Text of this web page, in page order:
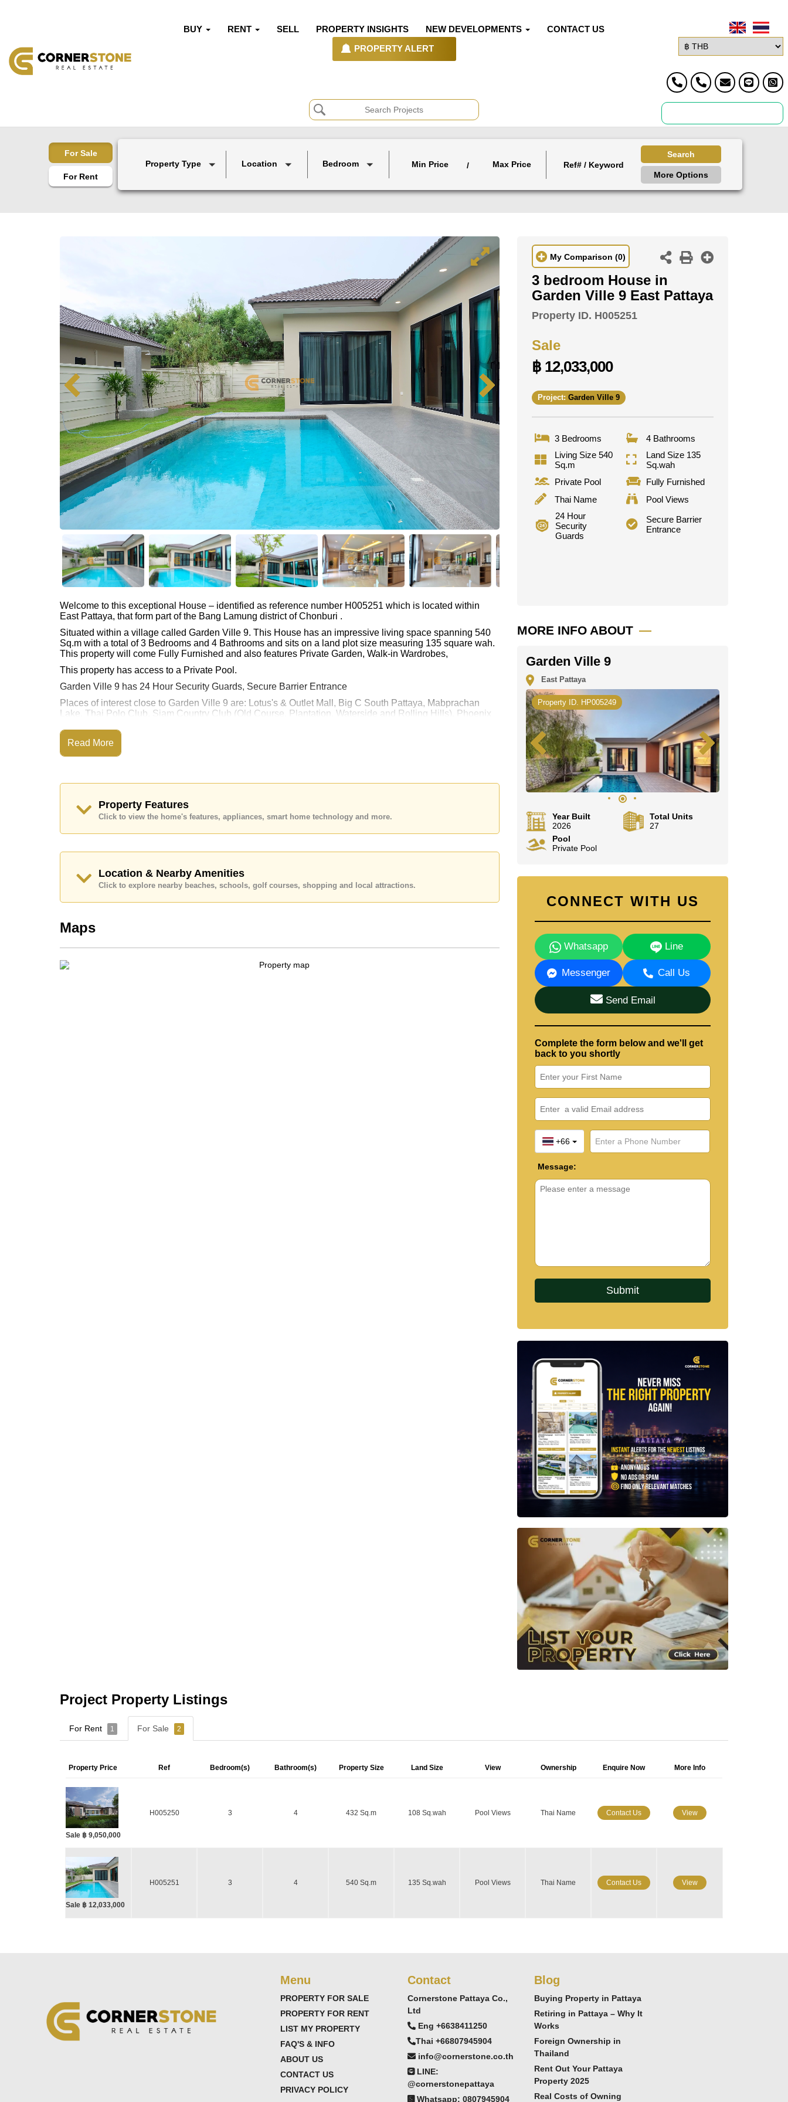
BUY RENT SELL PROPERTY INSIGHTS NEW DEVELOPMENTS CONTACT US
PROPERTY ALERT
For Sale
For Rent
Property Type Location Bedroom Min Price / Max Price
Search
More Options
Welcome to this exceptional House – identified as reference number H005251 which is located within
East Pattaya, that form part of the Bang Lamung district of Chonburi .
Situated within a village called Garden Ville 9. This House has an impressive living space spanning 540
Sq.m with a total of 3 Bedrooms and 4 Bathrooms and sits on a land plot size measuring 135 square wah.
This property will come Fully Furnished and also features Private Garden, Walk-in Wardrobes,
This property has access to a Private Pool.
Garden Ville 9 has 24 Hour Security Guards, Secure Barrier Entrance
Places of interest close to Garden Ville 9 are: Lotus's & Outlet Mall, Big C South Pattaya, Mabprachan
Lake, Thai Polo Club, Siam Country Club (Old Course, Plantation, Waterside and Rolling Hills), Phoenix
This property is advertised for sale at ฿ 12,033,000.
Ownership of the title deed is held in Thai Name ownership
Our office Whatsapp is+66807945904
Read More
Property Features
Click to view the home's features, appliances, smart home technology and more.
Location & Nearby Amenities
Click to explore nearby beaches, schools, golf courses, shopping and local attractions.
Maps
My Comparison (0)
3 bedroom House in
Garden Ville 9 East Pattaya
Property ID. H005251
Sale
฿ 12,033,000
Project: Garden Ville 9
3 Bedrooms
4 Bathrooms
Living Size 540
Sq.m
Land Size 135
Sq.wah
Private Pool
Fully Furnished
Thai Name
Pool Views
24 Hour
Security
Guards
Secure Barrier
Entrance
MORE INFO ABOUT
Garden Ville 9
East Pattaya
Property ID. HP005249
Year Built
2026
Total Units
27
Pool
Private Pool
CONNECT WITH US
Whatsapp Line
Messenger Call Us
Send Email
Complete the form below and we'll get
back to you shortly
+66
Message:
Project Property Listings
For Rent 1 For Sale 2
Property Price Ref Bedroom(s) Bathroom(s) Property Size Land Size View Ownership Enquire Now More Info
Sale ฿ 9,050,000
H005250 3 4 432 Sq.m 108 Sq.wah Pool Views Thai Name Contact Us View
Sale ฿ 12,033,000
H005251 3 4 540 Sq.m 135 Sq.wah Pool Views Thai Name Contact Us View
Menu
PROPERTY FOR SALE
PROPERTY FOR RENT
LIST MY PROPERTY
FAQ'S & INFO
ABOUT US
CONTACT US
PRIVACY POLICY
Contact
Cornerstone Pattaya Co.,
Ltd
Eng +6638411250
Thai +66807945904
info@cornerstone.co.th
LINE:
@cornerstonepattaya
Whatsapp: 0807945904
Blog
Buying Property in Pattaya
Retiring in Pattaya – Why It
Works
Foreign Ownership in
Thailand
Rent Out Your Pattaya
Property 2025
Real Costs of Owning